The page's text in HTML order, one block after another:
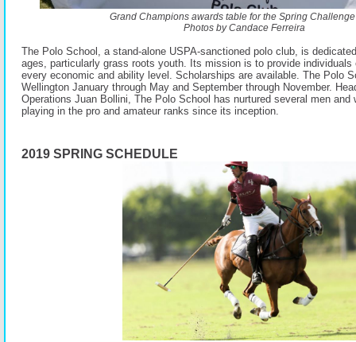
Grand Champions awards table for the Spring
Photos by Candace Ferreira
The Polo School, a stand-alone USPA-sanctioned polo club, is
ages, particularly grass roots youth. Its mission is to provide individuals
every economic and ability level. Scholarships are available. The Polo
Wellington January through May and September through November.
Operations Juan Bollini, The Polo School has nurtured several men and
playing in the pro and amateur ranks since its inception.
2019 SPRING SCHEDULE